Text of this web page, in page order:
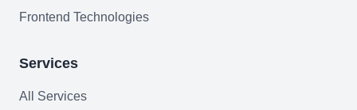
Frontend Technologies
Services
All Services